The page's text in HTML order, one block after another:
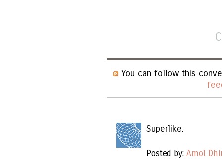
You can follow this
Superlike.
Posted by: Amol